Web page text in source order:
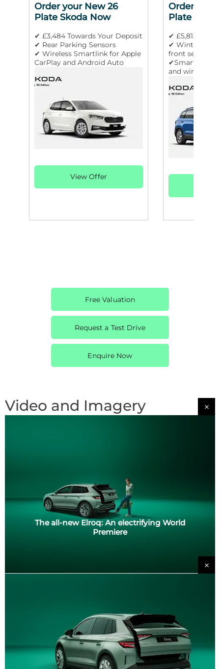
Order your New 26
Plate Skoda Now
✔ £3,484 Towards Your Deposit
✔ Rear Parking Sensors
✔ Wireless Smartlink for Apple
CarPlay and Android Auto
Order your
Plate
✔ £5,813
✔ Winter
front seats
✔SmartLink
and wired for
Free Valuation
Request a Test Drive
Enquire Now
Video and Imagery
The all-new Elroq: An electrifying World
Premiere